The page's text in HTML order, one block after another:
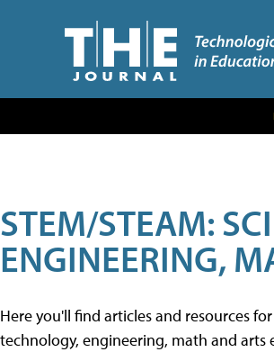
STEM/STEAM:
ENGINEERING,
Here you'll find articles and resources
technology, engineering, math and